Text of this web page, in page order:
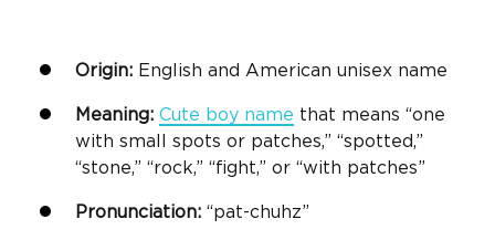
Origin: English and American unisex name
Meaning: Cute boy name that means “one
with small spots or patches,” “spotted,”
“stone,” “rock,” “fight,” or “with patches”
Pronunciation: “pat-chuhz”